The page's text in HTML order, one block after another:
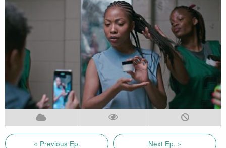
« Previous Ep. Next Ep. »